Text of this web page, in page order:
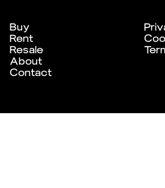
Buy
Rent
Resale
About
Contact